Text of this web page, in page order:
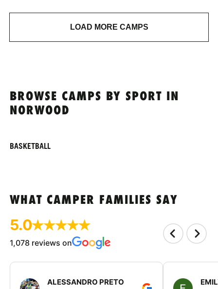
LOAD MORE CAMPS
BROWSE CAMPS BY SPORT IN
NORWOOD
BASKETBALL
WHAT CAMPER FAMILIES SAY
5.0
1,078 reviews on
ALESSANDRO PRETO